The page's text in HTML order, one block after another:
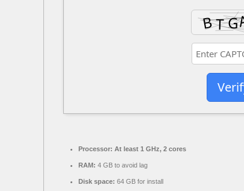
Processor: At least 1 GHz, 2 cores
RAM: 4 GB to avoid lag
Disk space: 64 GB for install